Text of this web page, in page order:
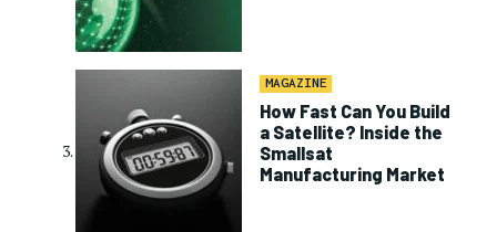
MAGAZINE
How Fast Can You Build
a Satellite? Inside the
Smallsat
Manufacturing Market